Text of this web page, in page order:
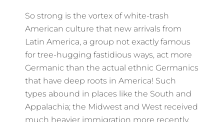
So strong is the vortex of white-trash
American culture that new arrivals from
Latin America, a group not exactly famous
for tree-hugging fastidious ways, act more
Germanic than the actual ethnic Germanics
that have deep roots in America! Such
types abound in places like the South and
Appalachia; the Midwest and West received
much heavier immigration more recently,